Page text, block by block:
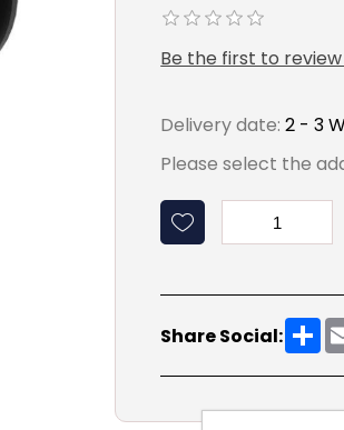
Be the first to
Delivery date: 2 - 3
Please select the
Share Social: